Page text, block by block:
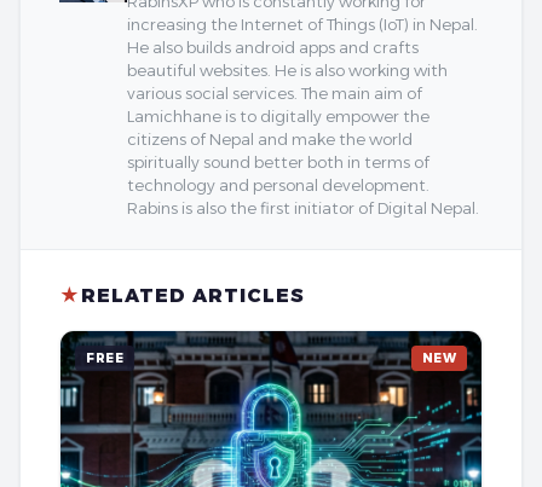
increasing the Internet of Things (IoT) in Nepal.
He also builds android apps and crafts
beautiful websites. He is also working with
various social services. The main aim of
Lamichhane is to digitally empower the
citizens of Nepal and make the world
spiritually sound better both in terms of
technology and personal development.
Rabins is also the first initiator of Digital Nepal.
★ RELATED ARTICLES
FREE NEW